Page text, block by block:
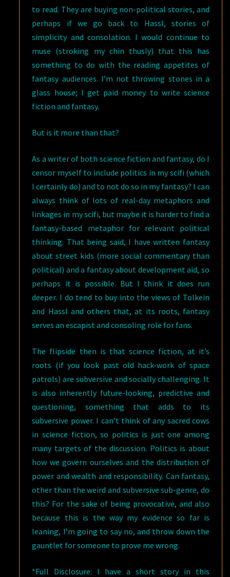
to read. They are buying non-political stories, and
perhaps if we go back to Hassl, stories of
simplicity and consolation. I would continue to
muse (stroking my chin thusly) that this has
something to do with the reading appetites of
fantasy audiences. I’m not throwing stones in a
glass house; I get paid money to write science
fiction and fantasy.
But is it more than that?
As a writer of both science fiction and fantasy, do I
censor myself to include politics in my scifi (which
I certainly do) and to not do so in my fantasy? I can
always think of lots of real-day metaphors and
linkages in my scifi, but maybe it is harder to find a
fantasy-based metaphor for relevant political
thinking. That being said, I have written fantasy
about street kids (more social commentary than
political) and a fantasy about development aid, so
perhaps it is possible. But I think it does run
deeper. I do tend to buy into the views of Tolkein
and Hassl and others that, at its roots, fantasy
serves an escapist and consoling role for fans.
The flipside then is that science fiction, at it’s
roots (if you look past old hack-work of space
patrols) are subversive and socially challenging. It
is also inherently future-looking, predictive and
questioning, something that adds to its
subversive power. I can’t think of any sacred cows
in science fiction, so politics is just one among
many targets of the discussion. Politics is about
how we govern ourselves and the distribution of
power and wealth and responsibility. Can fantasy,
other than the weird and subversive sub-genre, do
this? For the sake of being provocative, and also
because this is the way my evidence so far is
leaning, I’m going to say no, and throw down the
gauntlet for someone to prove me wrong.
*Full Disclosure: I have a short story in this